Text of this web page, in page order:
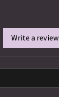
Write a review